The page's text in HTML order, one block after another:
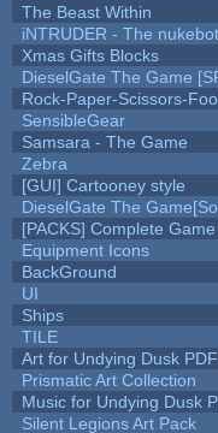
The Beast Within
iNTRUDER - The nukebot
Xmas Gifts Blocks
DieselGate The Game
Rock-Paper-Scissors-
SensibleGear
Samsara - The Game
Zebra
[GUI] Cartooney style
DieselGate The
[PACKS] Complete Game
Equipment Icons
BackGround
UI
Ships
TILE
Art for Undying Dusk
Prismatic Art Collection
Music for Undying Dusk
Silent Legions Art Pack